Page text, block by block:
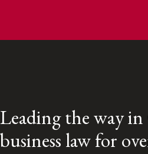
Leading the way
business law for